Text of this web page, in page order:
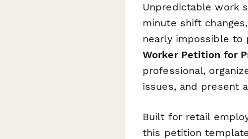
Unpredictable work
minute shift
nearly impossible to
Worker Petition for
professional,
issues, and present
Built for retail
this petition